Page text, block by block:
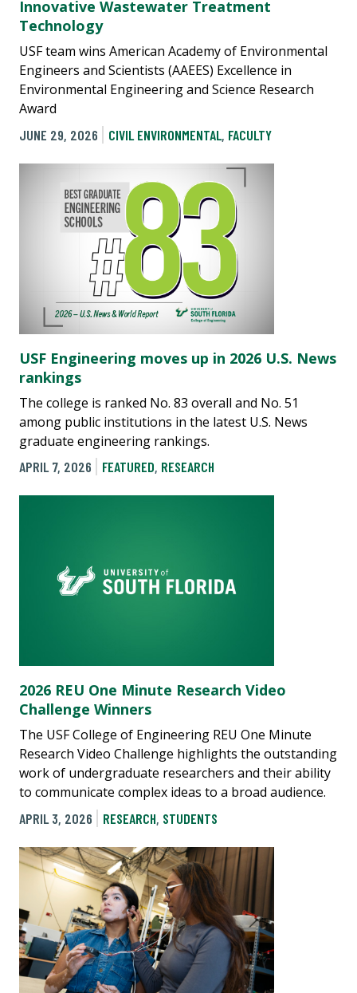
Innovative Wastewater Treatment
Technology
USF team wins American Academy of Environmental
Engineers and Scientists (AAEES) Excellence in
Environmental Engineering and Science Research
Award
JUNE 29, 2026
CIVIL ENVIRONMENTAL, FACULTY
USF Engineering moves up in 2026 U.S. News
rankings
The college is ranked No. 83 overall and No. 51
among public institutions in the latest U.S. News
graduate engineering rankings.
APRIL 7, 2026
FEATURED, RESEARCH
2026 REU One Minute Research Video
Challenge Winners
The USF College of Engineering REU One Minute
Research Video Challenge highlights the outstanding
work of undergraduate researchers and their ability
to communicate complex ideas to a broad audience.
APRIL 3, 2026
RESEARCH, STUDENTS